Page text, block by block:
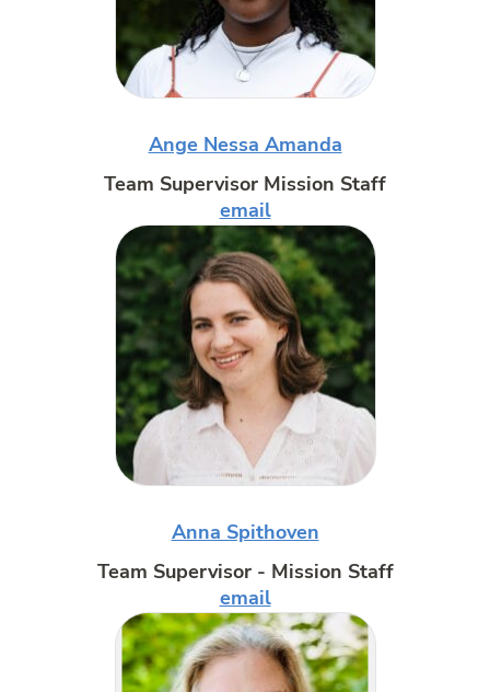
Ange Nessa Amanda
Team Supervisor Mission Staff
email
Anna Spithoven
Team Supervisor - Mission Staff
email